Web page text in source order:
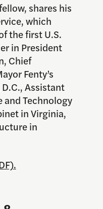
shares his
which
the first U.S.
in President
Chief
Fenty’s
Assistant
and Technology
in Virginia,
in